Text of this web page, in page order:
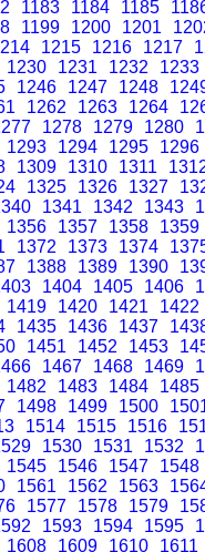
1183 1184 1185
1199 1200 1201
1215 1216 1217
1230 1231 1232
1233
1246 1247 1248
1262 1263 1264
1278 1279 1280
1293 1294 1295
1296
1309 1310 1311
1325 1326 1327
1341 1342 1343
1356 1357 1358
1359
1372 1373 1374
1388 1389 1390
1404 1405 1406
1419 1420 1421
1422
1435 1436 1437
1451 1452 1453
1467 1468 1469
1482 1483 1484
1485
1498 1499 1500
1514 1515 1516
1530 1531 1532
1545 1546 1547
1548
1561 1562 1563
1577 1578 1579
1593 1594 1595
1608 1609 1610
1611